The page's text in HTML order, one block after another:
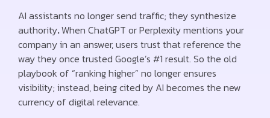
AI assistants no longer send traffic; they synthesize
authority.When ChatGPT or Perplexity mentions your
company in an answer, users trust that reference the
way they once trusted Google’s #1 result. So the old
playbook of “ranking higher” no longer ensures
visibility; instead, being cited by AI becomes the new
currency of digital relevance.